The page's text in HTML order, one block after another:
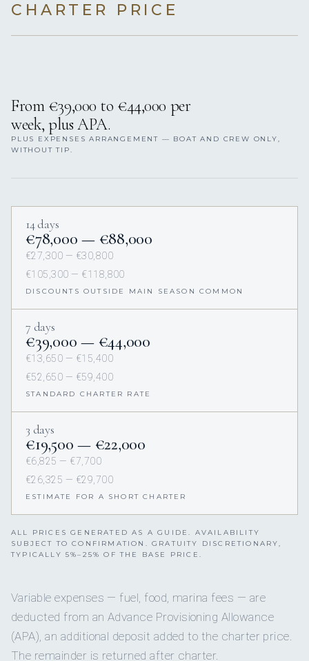
CHARTER PRICE
From €39,000 to €44,000 per
week, plus APA.
PLUS EXPENSES ARRANGEMENT — BOAT AND CREW ONLY,
WITHOUT TIP.
14 days
€78,000 — €88,000
€27,300 — €30,800
€105,300 — €118,800
DISCOUNTS OUTSIDE MAIN SEASON COMMON
7 days
€39,000 — €44,000
€13,650 — €15,400
€52,650 — €59,400
STANDARD CHARTER RATE
3 days
€19,500 — €22,000
€6,825 — €7,700
€26,325 — €29,700
ESTIMATE FOR A SHORT CHARTER
ALL PRICES GENERATED AS A GUIDE. AVAILABILITY
SUBJECT TO CONFIRMATION. GRATUITY DISCRETIONARY,
TYPICALLY 5%–25% OF THE BASE PRICE.
Variable expenses — fuel, food, marina fees — are
deducted from an Advance Provisioning Allowance
(APA), an additional deposit added to the charter price.
The remainder is returned after charter.